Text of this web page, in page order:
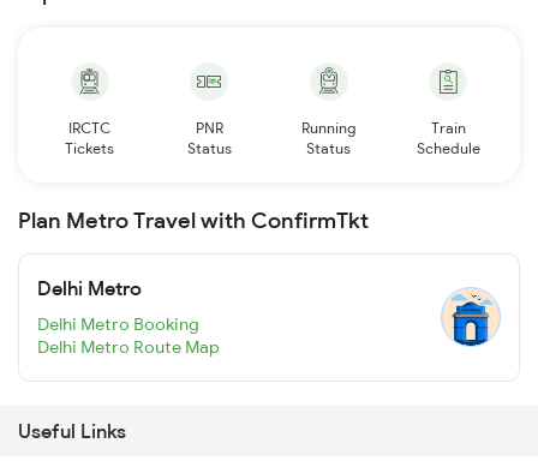
IRCTC
Tickets
PNR
Status
Running
Status
Train
Schedule
Plan Metro Travel with ConfirmTkt
Delhi Metro
Delhi Metro Booking
Delhi Metro Route Map
Useful Links